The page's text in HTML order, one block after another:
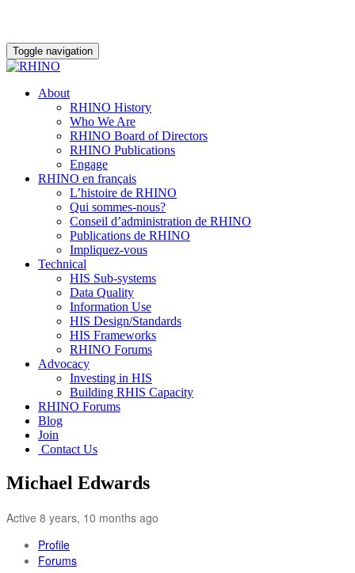
Toggle navigation
About
RHINO History
Who We Are
RHINO Board of Directors
RHINO Publications
Engage
RHINO en français
L’histoire de RHINO
Qui sommes-nous?
Conseil d’administration de RHINO
Publications de RHINO
Impliquez-vous
Technical
HIS Sub-systems
Data Quality
Information Use
HIS Design/Standards
HIS Frameworks
RHINO Forums
Advocacy
Investing in HIS
Building RHIS Capacity
RHINO Forums
Blog
Join
Contact Us
Michael Edwards
Active 8 years, 10 months ago
Profile
Forums